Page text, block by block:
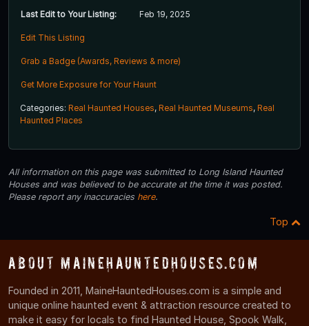
Last Edit to Your Listing: Feb 19, 2025
Edit This Listing
Grab a Badge (Awards, Reviews & more)
Get More Exposure for Your Haunt
Categories: Real Haunted Houses, Real Haunted Museums, Real
Haunted Places
All information on this page was submitted to Long Island Haunted
Houses and was believed to be accurate at the time it was posted.
Please report any inaccuracies here.
Top
About MaineHauntedHouses.com
Founded in 2011, MaineHauntedHouses.com is a simple and
unique online haunted event & attraction resource created to
make it easy for locals to find Haunted House, Spook Walk,